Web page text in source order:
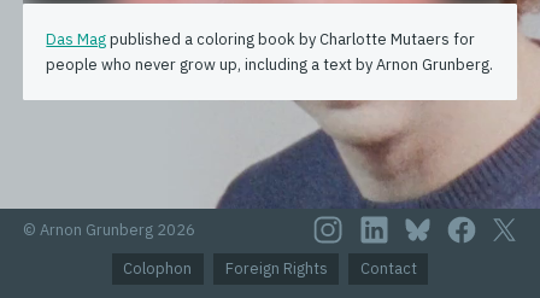
Das Magpublished a coloring book by Charlotte Mutaers for
people who never grow up, including a text by Arnon Grunberg.
© Arnon Grunberg 2026
Colophon
Foreign Rights Contact